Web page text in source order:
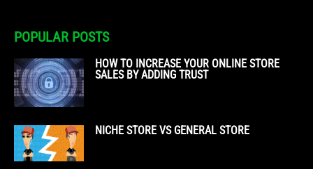
POPULAR POSTS
HOW TO INCREASE YOUR ONLINE STORE
SALES BY ADDING TRUST
NICHE STORE VS GENERAL STORE